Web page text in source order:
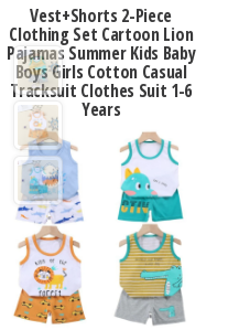
variants.
The
options
may
chosen
the
product
page
Vest+Shorts 2-Piece
Clothing Set Cartoon Lion
Pajamas Summer Kids Baby
Boys Girls Cotton Casual
Tracksuit Clothes Suit 1-6
Years